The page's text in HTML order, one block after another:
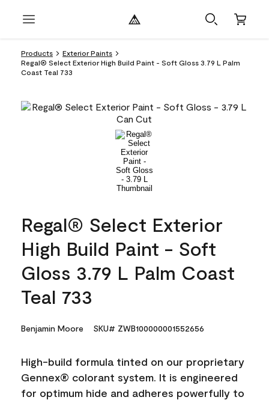
Products
Exterior Paints
Regal® Select Exterior High Build Paint - Soft Gloss 3.79 L Palm
Coast Teal 733
Regal® Select Exterior
High Build Paint - Soft
Gloss 3.79 L Palm Coast
Teal 733
Benjamin Moore SKU# ZWB100000001552656
High-build formula tinted on our proprietary
Gennex® colorant system. It is engineered
for optimum hide and adheres powerfully to